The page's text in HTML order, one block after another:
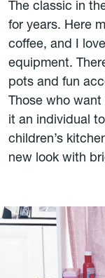
The classic in
for years. Here
coffee, and I
equipment.
pots and fun
Those who
it an individual
children’s
new look with